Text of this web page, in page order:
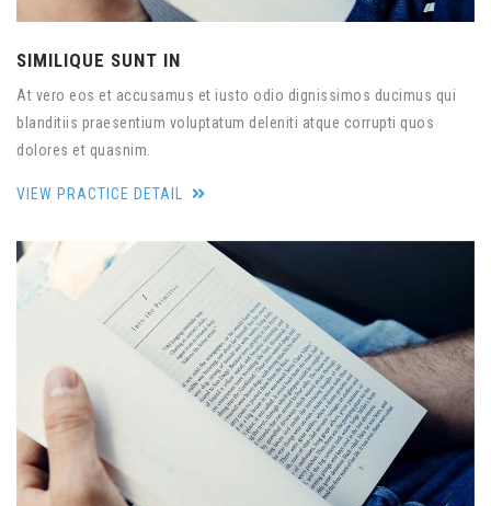
SIMILIQUE SUNT IN
At vero eos et accusamus et iusto odio dignissimos ducimus qui
blanditiis praesentium voluptatum deleniti atque corrupti quos
dolores et quasnim.
VIEW PRACTICE DETAIL